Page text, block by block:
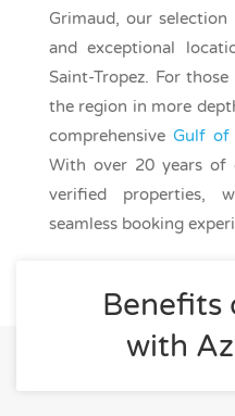
Grimaud, our
and exceptional
Saint-Tropez. For
the region in more
comprehensive Gulf of
With over 20 years of
verified properties,
seamless booking
Benefits
with